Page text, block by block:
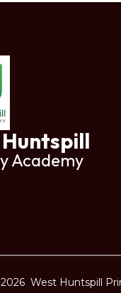
Academy
West Huntspill